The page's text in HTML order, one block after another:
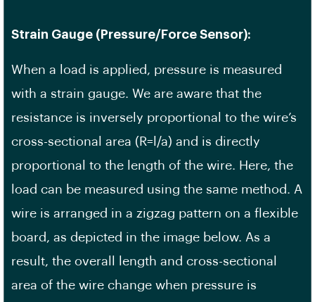
Strain Gauge (Pressure/Force Sensor):
When a load is applied, pressure is measured
with a strain gauge. We are aware that the
resistance is inversely proportional to the wire’s
cross-sectional area (R=l/a) and is directly
proportional to the length of the wire. Here, the
load can be measured using the same method. A
wire is arranged in a zigzag pattern on a flexible
board, as depicted in the image below. As a
result, the overall length and cross-sectional
area of the wire change when pressure is